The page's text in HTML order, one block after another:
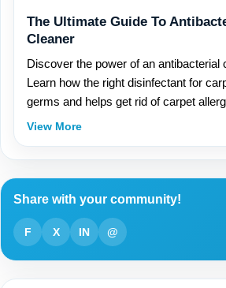
The Ultimate Guide To
Cleaner
Discover the power of an antibacterial
Learn how the right disinfectant for
germs and helps get rid of carpet
View More
Share with your community!
F X IN @